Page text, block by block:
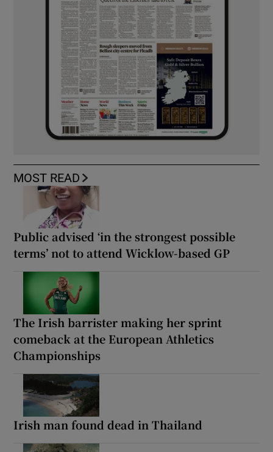
MOST READ
Public advised ‘in the strongest possible
terms’ not to attend Wicklow-based GP
The Irish barrister making her sprint
comeback at the European Athletics
Championships
Irish man found dead in Thailand